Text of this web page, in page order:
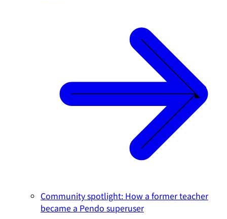
Community spotlight: How a former teacher
became a Pendo superuser